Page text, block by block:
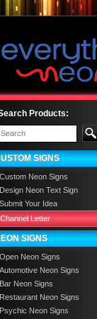
Products:
SIGNS
Custom Neon Signs
Design Neon Text Sign
Submit Your Idea
Channel Letter
SIGNS
Open Neon Signs
Automotive Neon Signs
Bar Neon Signs
Restaurant Neon Signs
Psychic Neon Signs